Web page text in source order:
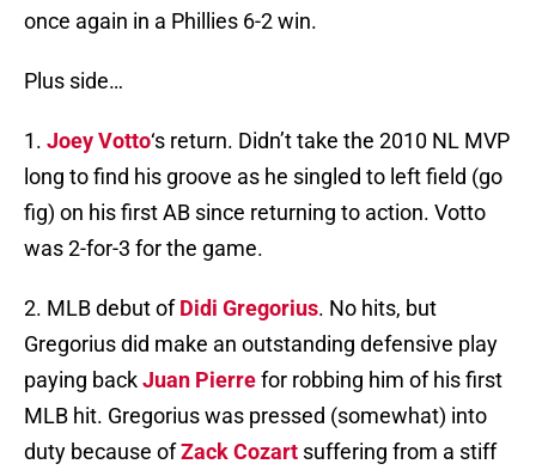
once again in a Phillies 6-2 win.
Plus side…
1. Joey Votto‘s return. Didn’t take the 2010 NL MVP
long to find his groove as he singled to left field (go
fig) on his first AB since returning to action. Votto
was 2-for-3 for the game.
2. MLB debut ofDidi Gregorius. No hits, but
Gregorius did make an outstanding defensive play
paying backJuan Pierrefor robbing him of his first
MLB hit. Gregorius was pressed (somewhat) into
duty because ofZack Cozart suffering from a stiff